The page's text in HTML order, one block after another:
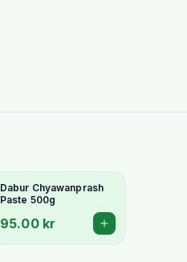
Dabur Chyawanprash
Paste 500g
95.00 kr